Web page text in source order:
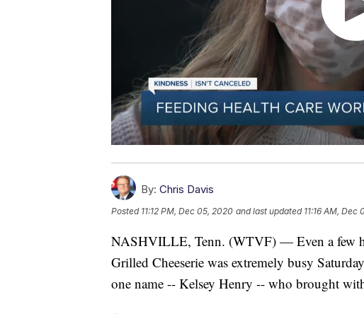
By: Chris Davis
Posted 11:12 PM, Dec 05, 2020 and last updated 11:16 AM, Dec
NASHVILLE, Tenn. (WTVF) — Even a few
Grilled Cheeserie was extremely busy
one name -- Kelsey Henry -- who brought